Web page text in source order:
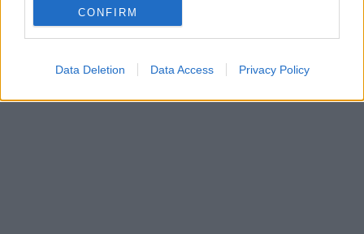
CONFIRM
Data Deletion Data Access Privacy Policy